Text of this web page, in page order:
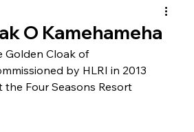
O Kamehameha
Golden Cloak of
by HLRI in 2013
Four Seasons Resort